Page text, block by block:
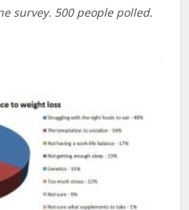
survey. 500 people polled.